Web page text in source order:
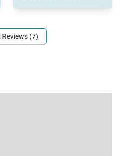
“first class” and
wouldn’t change a
enough wonderful
Reviews (7)